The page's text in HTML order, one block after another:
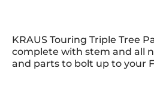
KRAUS Touring Triple Tree
complete with stem and all
and parts to bolt up to your